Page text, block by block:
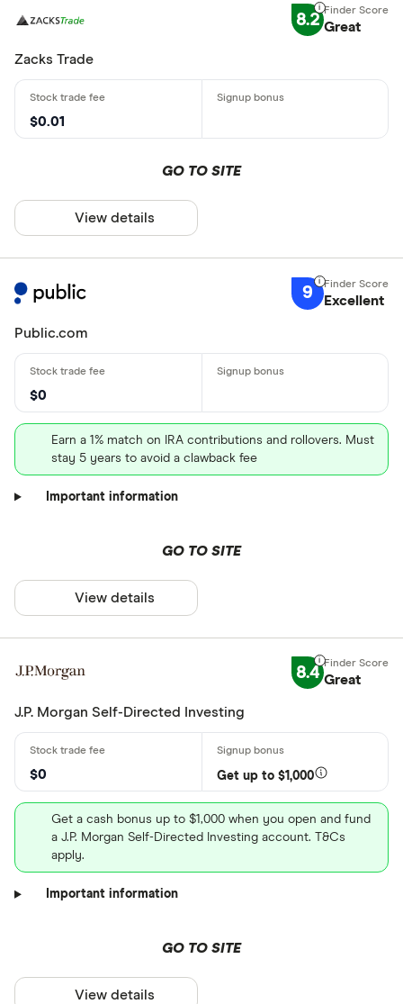
8.2 Great
Zacks Trade
$0.01
GO TO SITE
View details
9 Excellent
Public.com
$0
Earn a 1% match on IRA contributions and rollovers. Must
stay 5 years to avoid a clawback fee
Important information
GO TO SITE
View details
8.4 Great
J.P. Morgan Self-Directed Investing
$0 Get up to $1,000
Get a cash bonus up to $1,000 when you open and fund
a J.P. Morgan Self-Directed Investing account. T&Cs
apply.
Important information
GO TO SITE
View details